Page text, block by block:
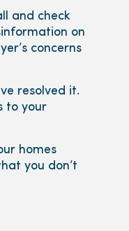
and check
on
concerns
resolved it.
to your
homes
you don’t